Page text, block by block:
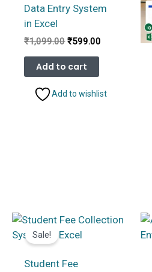
Data Entry System
in Excel
₹1,099.00 Original
was:
₹1,099.00.
₹599.00
Add to cart
Add to wishlist
Sale!
Student Fee